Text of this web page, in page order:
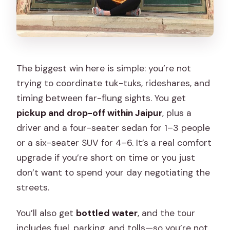
If you’re ready to book
The biggest win here is simple: you’re not
trying to coordinate tuk-tuks, rideshares, and
timing between far-flung sights. You get
pickup and drop-off within Jaipur, plus a
driver and a four-seater sedan for 1–3 people
or a six-seater SUV for 4–6. It’s a real comfort
upgrade if you’re short on time or you just
don’t want to spend your day negotiating the
streets.
You’ll also get bottled water, and the tour